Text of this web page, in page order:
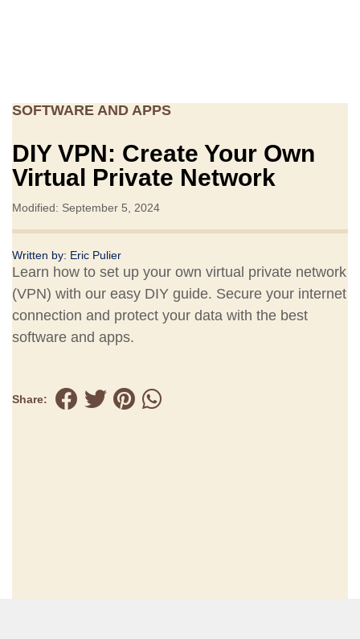
SOFTWARE AND APPS
DIY VPN: Create Your Own
Virtual Private Network
Modified: September 5, 2024
Written by: Eric Pulier
Learn how to set up your own virtual private network
(VPN) with our easy DIY guide. Secure your internet
connection and protect your data with the best
software and apps.
Share: